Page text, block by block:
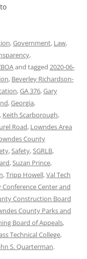
,Government, Law,
,
and tagged 2020-06-
, Beverley Richardson-
,GA 376,Gary
,Georgia,
, Keith Scarborough,
Road, Lowndes Area
County
,Safety,SGRLB,
,Suzan Prince,
,Tripp Howell,Val Tech
Center and
Construction Board
County Parks and
Board of Appeals,
Technical College,
S. Quarterman.